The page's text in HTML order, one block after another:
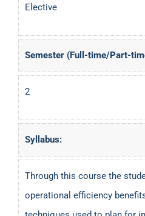
Elective
Semester (Full-time/Part-
2
Syllabus:
Through this course the
operational efficiency